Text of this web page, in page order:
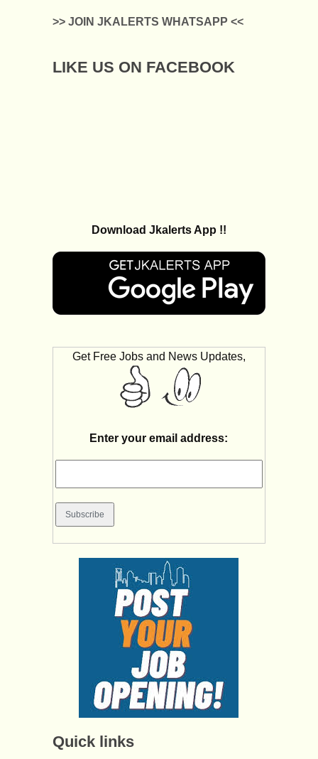
>> JOIN JKALERTS WHATSAPP <<
LIKE US ON FACEBOOK
Download Jkalerts App !!
Get Free Jobs and News Updates,
Enter your email address:
Quick links